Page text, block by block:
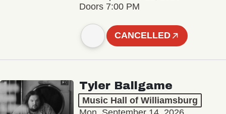
Doors 7:00 PM
CANCELLED
Tyler Ballgame
Music Hall of Williamsburg